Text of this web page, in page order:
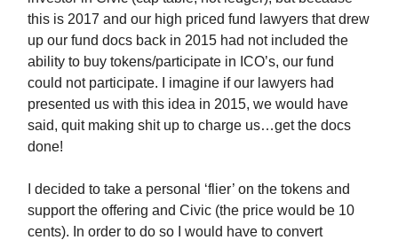
this is 2017 and our high priced fund lawyers that drew
up our fund docs back in 2015 had not included the
ability to buy tokens/participate in ICO’s, our fund
could not participate. I imagine if our lawyers had
presented us with this idea in 2015, we would have
said, quit making shit up to charge us…get the docs
done!
I decided to take a personal ‘flier’ on the tokens and
support the offering and Civic (the price would be 10
cents). In order to do so I would have to convert